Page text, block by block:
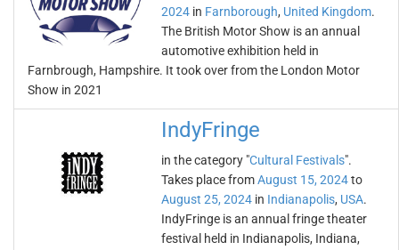
2024 in Farnborough, United Kingdom.
The British Motor Show is an annual
automotive exhibition held in
Farnbrough, Hampshire. It took over from the London Motor
Show in 2021
IndyFringe
in the category "Cultural Festivals".
Takes place fromAugust 15, 2024to
August 25, 2024 in Indianapolis, USA.
IndyFringe is an annual fringe theater
festival held in Indianapolis, Indiana,